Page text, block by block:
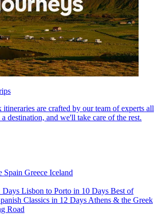
itineraries are crafted by our team of experts all
destination, and we'll take care of the rest.
Spain Greece Iceland
Days Lisbon to Porto in 10 Days Best of
Classics in 12 Days Athens & the Greek
Road